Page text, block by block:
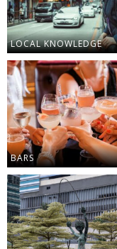
LOCAL KNOWLEDGE
BARS